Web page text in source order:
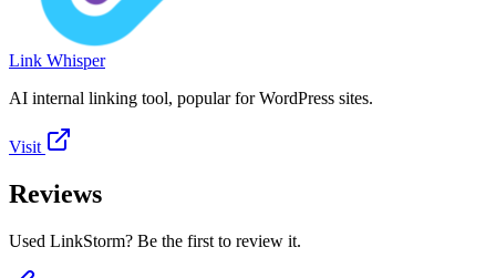
Link Whisper
AI internal linking tool, popular for WordPress sites.
Visit
Reviews
Used LinkStorm? Be the first to review it.